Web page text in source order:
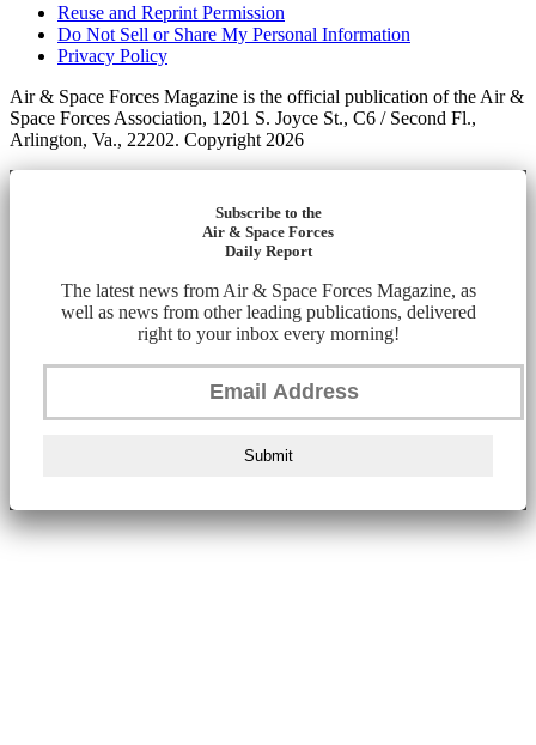
Reuse and Reprint Permission
Do Not Sell or Share My Personal Information
Privacy Policy
Air & Space Forces Magazine is the official publication of the Air &
Space Forces Association, 1201 S. Joyce St., C6 / Second Fl.,
Arlington, Va., 22202. Copyright 2026
Subscribe to the
Air & Space Forces
Daily Report
The latest news from Air & Space Forces Magazine, as
well as news from other leading publications, delivered
right to your inbox every morning!
Submit